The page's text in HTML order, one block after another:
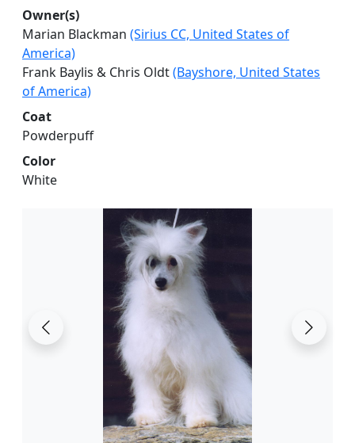
Owner(s)
Marian Blackman (Sirius CC, United States of
America)
Frank Baylis & Chris Oldt(Bayshore, United States
of America)
Coat
Powderpuff
Color
White